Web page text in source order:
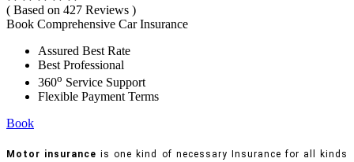
( Based on 427 Reviews )
Book Comprehensive Car Insurance
Assured Best Rate
Best Professional
360o Service Support
Flexible Payment Terms
Book
Motor insurance is one kind of necessary Insurance for all kinds